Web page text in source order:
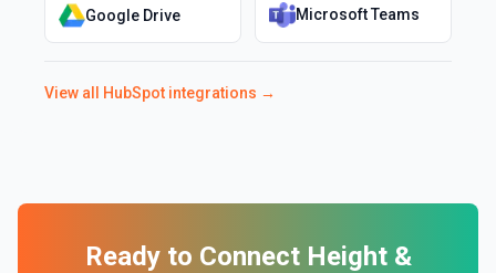
Google Drive Microsoft Teams
View all HubSpot integrations →
Ready to Connect Height&